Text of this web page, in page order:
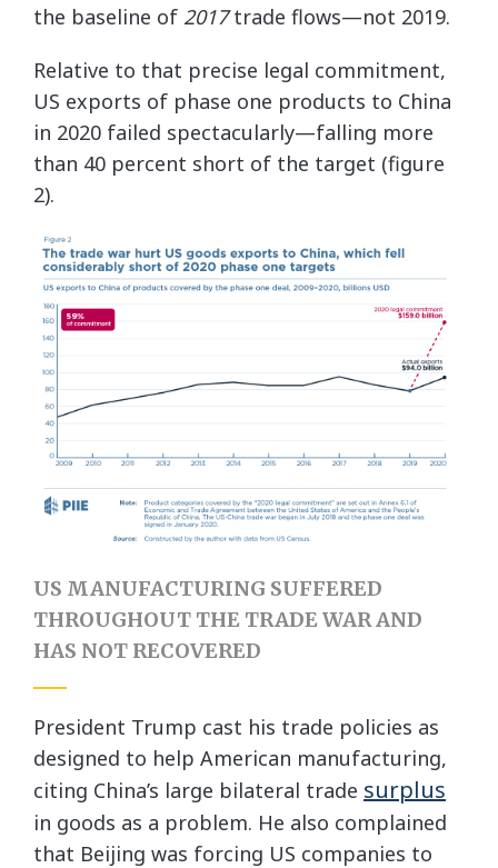
the baseline of 2017trade flows—not 2019.
Relative to that precise legal commitment,
US exports of phase one products to China
in 2020 failed spectacularly—falling more
than 40 percent short of the target (figure
2).
US MANUFACTURING SUFFERED
THROUGHOUT THE TRADE WAR AND
HAS NOT RECOVERED
President Trump cast his trade policies as
designed to help American manufacturing,
citing China’s large bilateral trade surplus
in goods as a problem. He also complained
that Beijing was forcing US companies to